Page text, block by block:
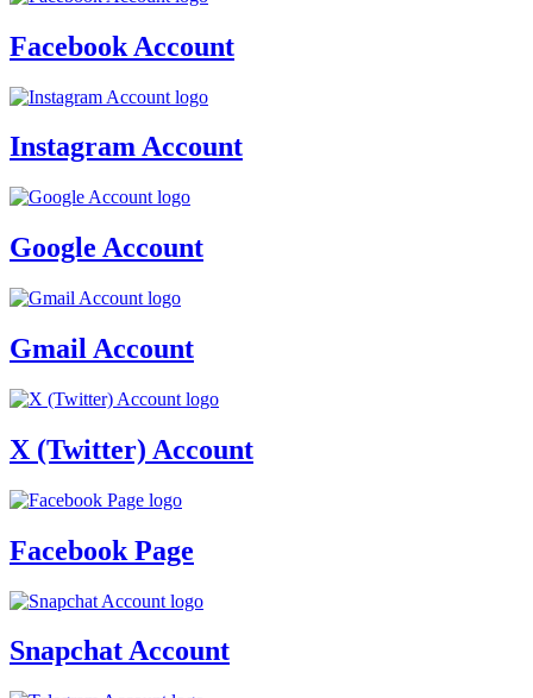
Facebook Account
Instagram Account
Google Account
Gmail Account
X (Twitter) Account
Facebook Page
Snapchat Account